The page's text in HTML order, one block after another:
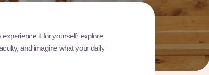
experience it for yourself: explore
and imagine what your daily